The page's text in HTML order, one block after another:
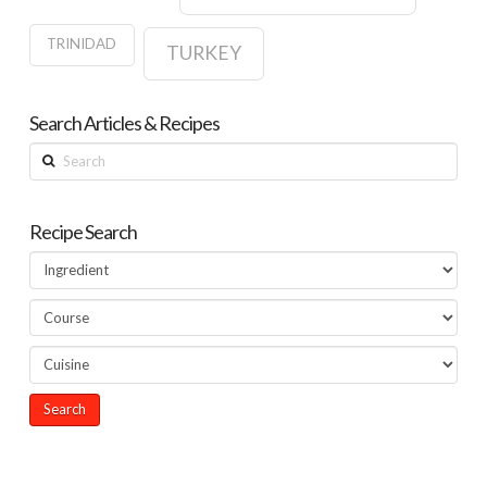
TRINIDAD TURKEY
Search Articles & Recipes
Search
Recipe Search